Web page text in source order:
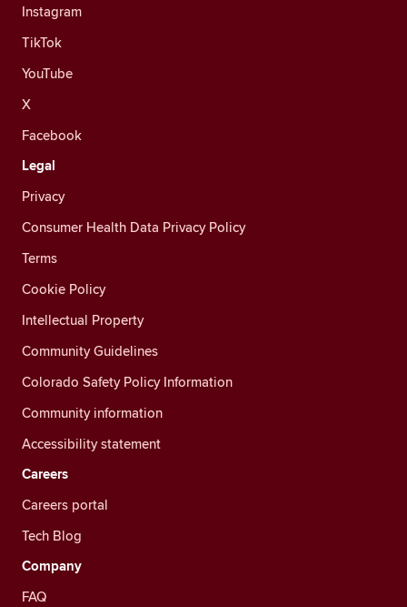
Instagram
TikTok
YouTube
X
Facebook
Legal
Privacy
Consumer Health Data Privacy Policy
Terms
Cookie Policy
Intellectual Property
Community Guidelines
Colorado Safety Policy Information
Community information
Accessibility statement
Careers
Careers portal
Tech Blog
Company
FAQ